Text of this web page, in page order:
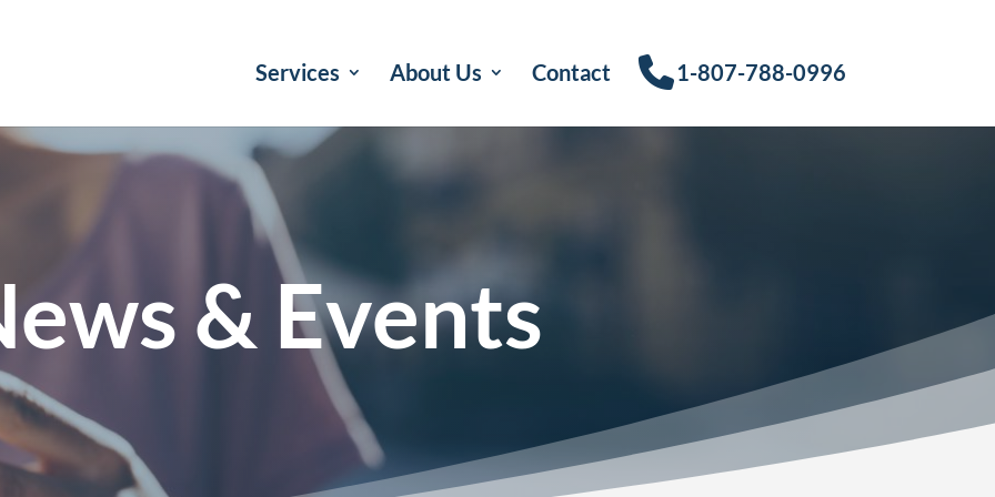
Services About Us Contact 1-807-788-0996
& Events